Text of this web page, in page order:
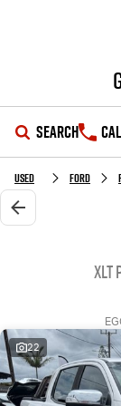
SEARCH
HOME
OUR STOCK
Used Cars
D-MAX
Special Offers
SERVICE
Used Ford
XLT
22